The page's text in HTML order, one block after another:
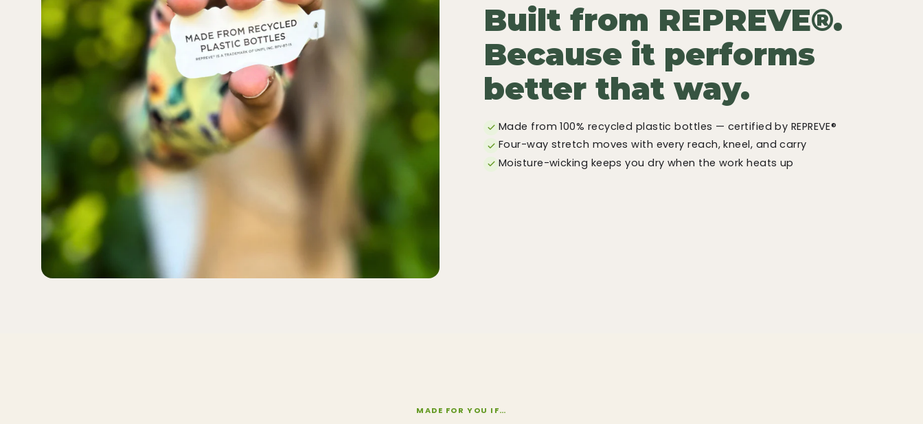
Built from REPREVE®.
Because it performs
better that way.
Made from 100% recycled plastic bottles — certified by REPREVE®
Four-way stretch moves with every reach, kneel, and carry
Moisture-wicking keeps you dry when the work heats up
MADE FOR YOU IF…